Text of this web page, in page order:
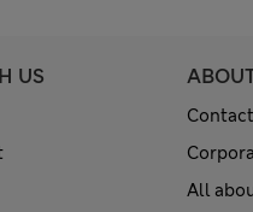
US
All